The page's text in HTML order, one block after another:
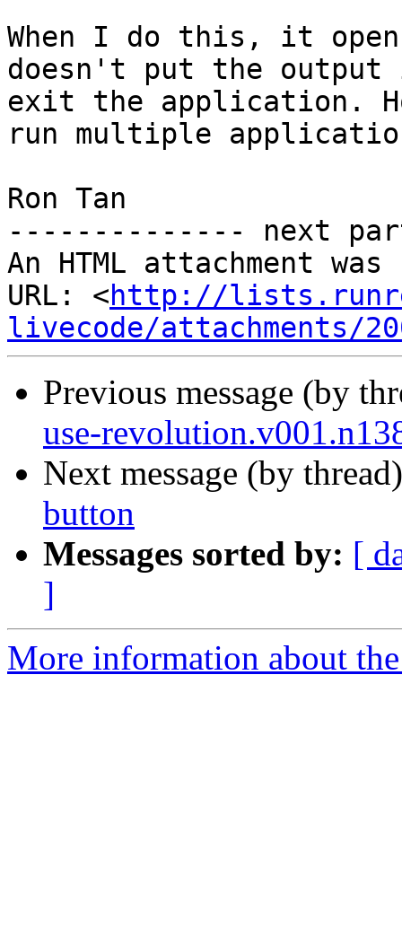
When I do this, it
doesn't put the
exit the application.
run multiple
Ron Tan
-------------- next
An HTML attachment
URL: <http://
livecode/attachments/
Previous message (by
use-
Next message (by
button
Messages sorted by: [
]
More information about